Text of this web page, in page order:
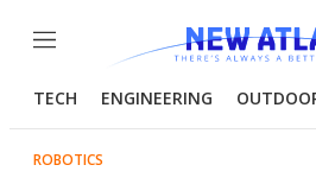
Menu
TECH ENGINEERING
ROBOTICS